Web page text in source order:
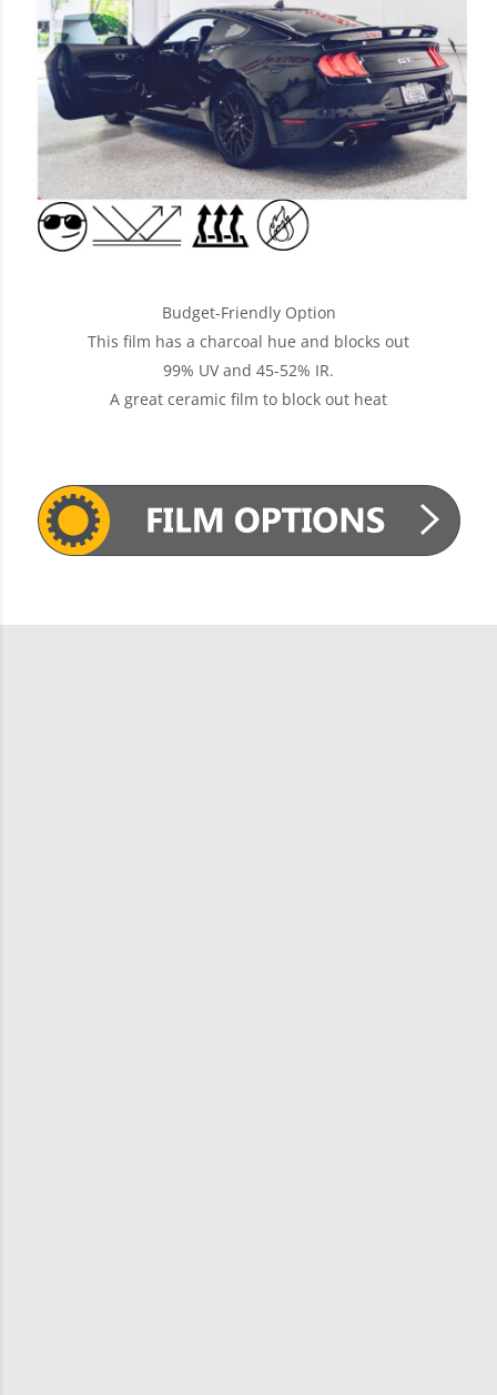
Budget-Friendly Option
This film has a charcoal hue and blocks out
99% UV and 45-52% IR.
A great ceramic film to block out heat